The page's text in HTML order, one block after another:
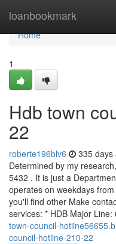
loanbookmark
Home
Home
1
Hdb town
22
roberte196blv6 335 days
Determined by my
5432 . It is just a
operates on weekdays
you'll find other Make
services: * HDB Major
town-council-
council-hotline-210-22